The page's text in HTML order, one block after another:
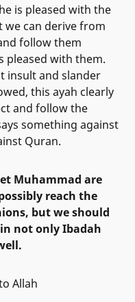
is pleased with the
we can derive from
follow them
pleased with them.
insult and slander
this ayah clearly
and follow the
something against
Quran.
Muhammad are
reach the
but we should
not only Ibadah
Allah